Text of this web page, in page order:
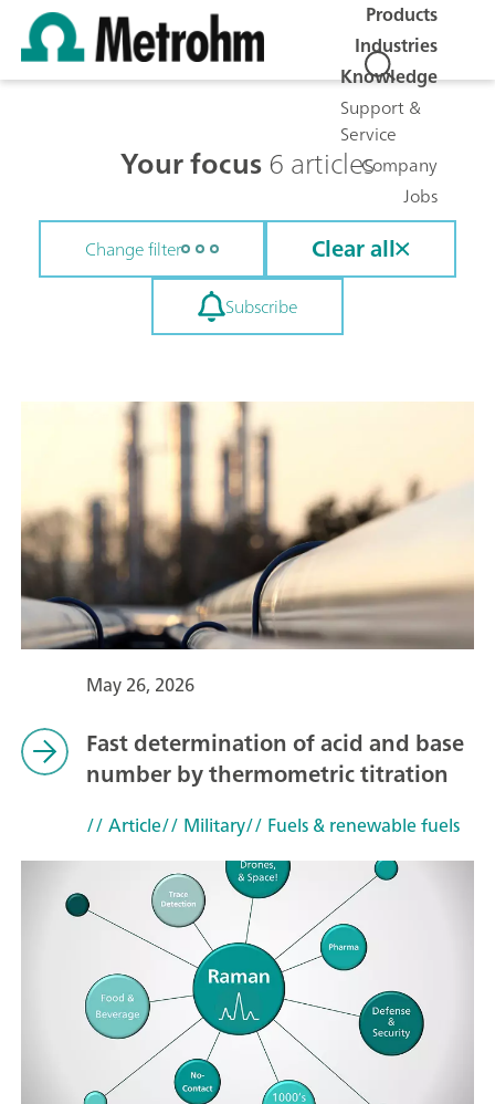
Products
Industries
Knowledge
Support &
Service
Company
Jobs
Your focus6 articles
Change filter Clear all
Subscribe
May 26, 2026
Fast determination of acid and base
number by thermometric titration
// Article// Military// Fuels & renewable fuels